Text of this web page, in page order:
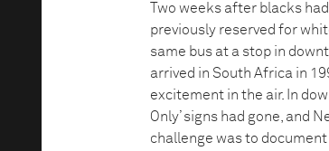
Two weeks after blacks
previously reserved for
same bus at a stop in
arrived in South Africa in
excitement in the air. In
Only’ signs had gone, and
challenge was to